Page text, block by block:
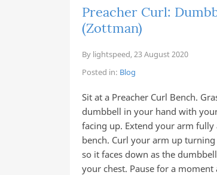
Preacher Curl:
(Zottman)
By lightspeed, 23 August 2020
Posted in: Blog
Sit at a Preacher Curl Bench.
dumbbell in your hand with
facing up. Extend your arm fully
bench. Curl your arm up
so it faces down as the
your chest. Pause for a moment